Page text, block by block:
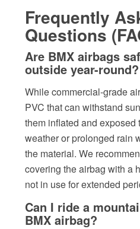
Frequently
Questions
Are BMX airbags
outside year-round?
While commercial-grade
PVC that can withstand
them inflated and exposed
weather or prolonged rain
the material. We
covering the airbag with a
not in use for extended
Can I ride a
BMX airbag?